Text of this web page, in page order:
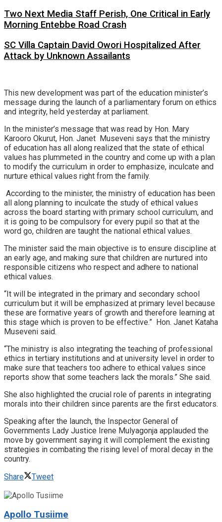
Two Next Media Staff Perish, One Critical in Early
Morning Entebbe Road Crash
SC Villa Captain David Owori Hospitalized After
Attack by Unknown Assailants
This new development was part of the education minister’s
message during the launch of a parliamentary forum on ethics
and integrity, held yesterday at parliament.
In the minister’s message that was read by Hon. Mary
Karooro Okurut, Hon. Janet Museveni says that the ministry
of education has all along realized that the state of ethical
values has plummeted in the country and come up with a plan
to modify the curriculum in order to emphasize, inculcate and
nurture ethical values right from the family.
According to the minister, the ministry of education has been
all along planning to inculcate the study of ethical values
across the board starting with primary school curriculum, and
it is going to be compulsory for every pupil so that at the
word go, children are taught the national ethical values.
The minister said the main objective is to ensure discipline at
an early age, and making sure that children are nurtured into
responsible citizens who respect and adhere to national
ethical values.
“It will be integrated in the primary and secondary school
curriculum but it will be emphasized at primary level because
these are formative years of growth and therefore learning at
this stage which is proven to be effective.” Hon. Janet Kataha
Museveni said.
“The ministry is also integrating the teaching of professional
ethics in tertiary institutions and at university level in order to
make sure that teachers too adhere to ethical values since
reports show that some teachers lack the morals.” She said.
She also highlighted the crucial role of parents in integrating
morals into their children since parents are the first educators.
Speaking after the launch, the Inspector General of
Governments Lady Justice Irene Mulyagonja applauded the
move by government saying it will complement the existing
strategies in combating the rising level of moral decay in the
country.
Share
Tweet
Apollo Tusiime